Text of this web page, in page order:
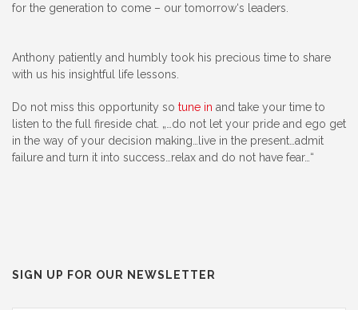
for the generation to come – our tomorrow‘s leaders.
Anthony patiently and humbly took his precious time to share
with us his insightful life lessons.
Do not miss this opportunity so tune in and take your time to
listen to the full fireside chat. „…do not let your pride and ego get
in the way of your decision making…live in the present…admit
failure and turn it into success…relax and do not have fear…“
SIGN UP FOR OUR NEWSLETTER